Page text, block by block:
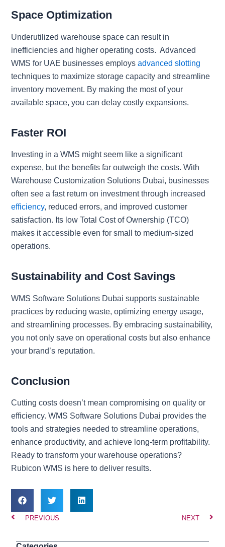
Space Optimization
Underutilized warehouse space can result in
inefficiencies and higher operating costs. Advanced
WMS for UAE businesses employsadvanced slotting
techniques to maximize storage capacity and streamline
inventory movement. By making the most of your
available space, you can delay costly expansions.
Faster ROI
Investing in a WMS might seem like a significant
expense, but the benefits far outweigh the costs. With
Warehouse Customization Solutions Dubai, businesses
often see a fast return on investment through increased
efficiency, reduced errors, and improved customer
satisfaction. Its low Total Cost of Ownership (TCO)
makes it accessible even for small to medium-sized
operations.
Sustainability and Cost Savings
WMS Software Solutions Dubai supports sustainable
practices by reducing waste, optimizing energy usage,
and streamlining processes. By embracing sustainability,
you not only save on operational costs but also enhance
your brand’s reputation.
Conclusion
Cutting costs doesn’t mean compromising on quality or
efficiency. WMS Software Solutions Dubai provides the
tools and strategies needed to streamline operations,
enhance productivity, and achieve long-term profitability.
Ready to transform your warehouse operations?
Rubicon WMS is here to deliver results.
PrevPREVIOUS NEXT